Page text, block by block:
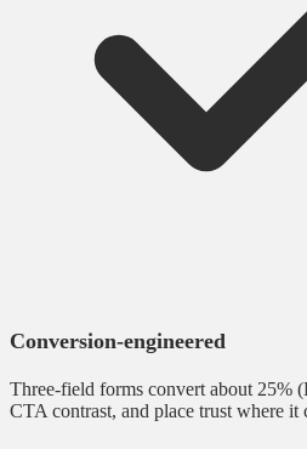
Conversion-engineered
Three-field forms convert about 25%
CTA contrast, and place trust where it